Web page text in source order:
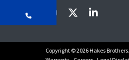
Copyright © 2026 Hakes